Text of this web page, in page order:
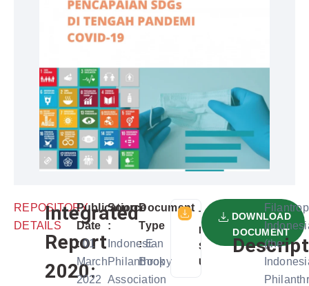
REPOSITORY
DETAILS
Integrated
Report
2020:
Publication
Date
:01
March
2022
Source
:
Indonesian
Philanthropy
Association
Document
Type
:E-
Book
TELAH
DIDOWNLOAD
SEBANYAK 6
USER
DOWNLOAD
DOCUMENT
(the